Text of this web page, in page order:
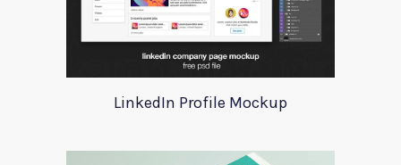
LinkedIn Profile Mockup